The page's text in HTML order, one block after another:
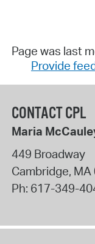
Page was last
Provide
CONTACT CPL
Maria
449 Broadway
Cambridge, MA
Ph: 617-349-